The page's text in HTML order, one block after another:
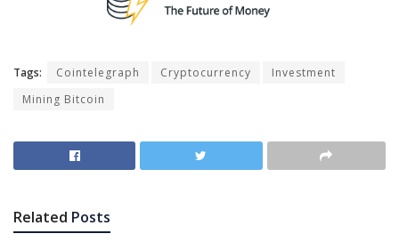
Tags: Cointelegraph Cryptocurrency
Investment
Mining Bitcoin
Related Posts